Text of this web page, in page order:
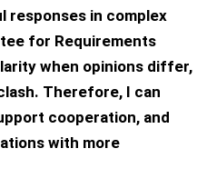
responses in complex
for Requirements
when opinions differ,
Therefore, I can
cooperation, and
with more